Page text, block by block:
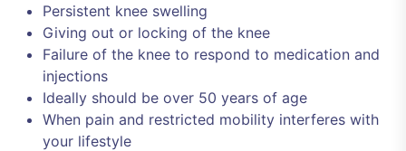
Persistent knee swelling
Giving out or locking of the knee
Failure of the knee to respond to medication and
injections
Ideally should be over 50 years of age
When pain and restricted mobility interferes with
your lifestyle